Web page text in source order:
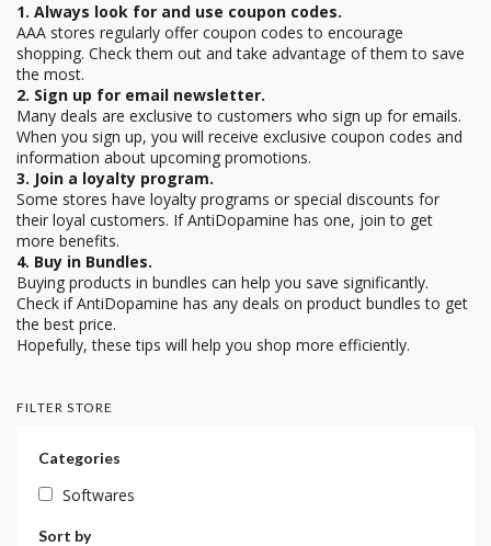
1. Always look for and use coupon codes.
AAA stores regularly offer coupon codes to encourage
shopping. Check them out and take advantage of them to save
the most.
2. Sign up for email newsletter.
Many deals are exclusive to customers who sign up for emails.
When you sign up, you will receive exclusive coupon codes and
information about upcoming promotions.
3. Join a loyalty program.
Some stores have loyalty programs or special discounts for
their loyal customers. If AntiDopamine has one, join to get
more benefits.
4. Buy in Bundles.
Buying products in bundles can help you save significantly.
Check if AntiDopamine has any deals on product bundles to get
the best price.
Hopefully, these tips will help you shop more efficiently.
FILTER STORE
Categories
Softwares
Sort by